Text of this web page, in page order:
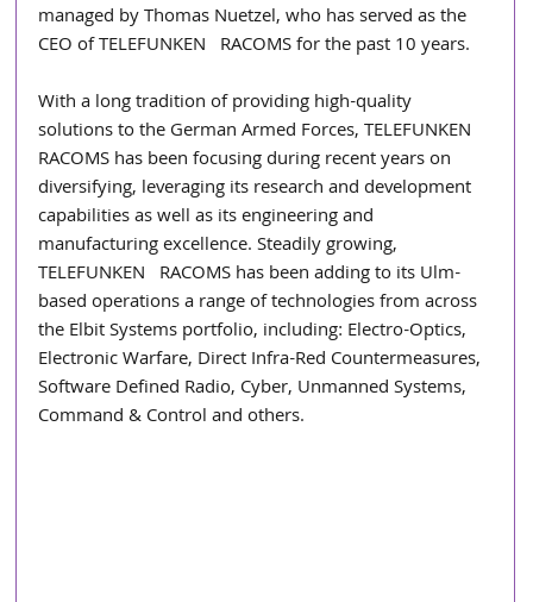
managed by Thomas Nuetzel, who has served as the
CEO of TELEFUNKEN   RACOMS for the past 10 years.
With a long tradition of providing high-quality
solutions to the German Armed Forces, TELEFUNKEN
RACOMS has been focusing during recent years on
diversifying, leveraging its research and development
capabilities as well as its engineering and
manufacturing excellence. Steadily growing,
TELEFUNKEN   RACOMS has been adding to its Ulm-
based operations a range of technologies from across
the Elbit Systems portfolio, including: Electro-Optics,
Electronic Warfare, Direct Infra-Red Countermeasures,
Software Defined Radio, Cyber, Unmanned Systems,
Command & Control and others.